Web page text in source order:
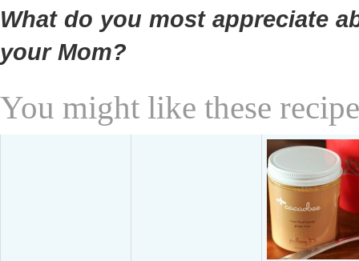
What do you most appreciate
your Mom?
You might like these